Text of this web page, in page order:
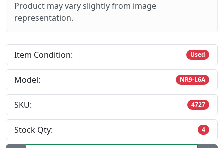
Product may vary slightly from image
representation.
Item Condition: Used
Model: NR9-L6A
SKU: 4727
Stock Qty: 4